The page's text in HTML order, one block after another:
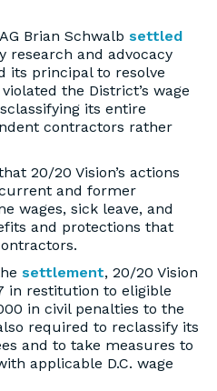
Brian Schwalb settled
research and advocacy
its principal to resolve
the District’s wage
its entire
contractors rather
20/20 Vision’s actions
and former
wages, sick leave, and
and protections that
settlement, 20/20 Vision
in restitution to eligible
in civil penalties to the
required to reclassify its
and to take measures to
applicable D.C. wage